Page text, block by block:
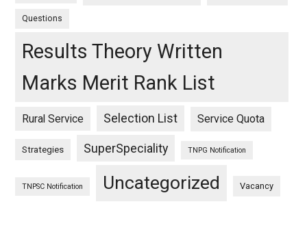
Questions
Results Theory Written
Marks Merit Rank List
Rural Service Selection List Service Quota
Strategies SuperSpeciality TNPG Notification
TNPSC Notification Uncategorized Vacancy